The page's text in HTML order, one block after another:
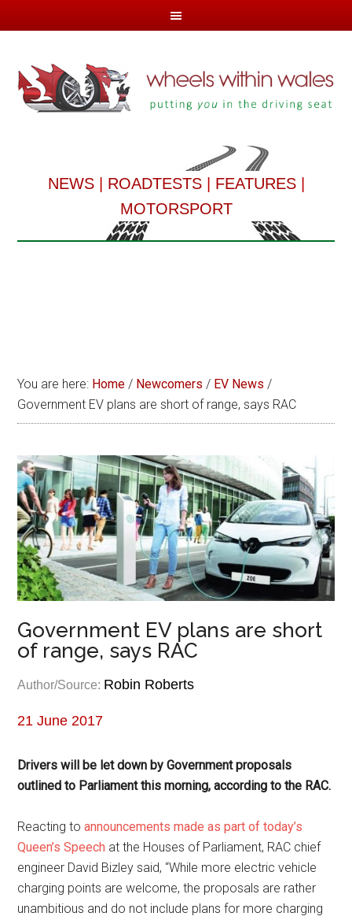
NEWS| ROADTESTS| FEATURES|
MOTORSPORT
You are here: Home / Newcomers / EV News /
Government EV plans are short of range, says RAC
Government EV plans are short
of range, says RAC
Author/Source: Robin Roberts
21 June 2017
Drivers will be let down by Government proposals
outlined to Parliament this morning, according to the RAC.
Reacting toannouncements made as part of today’s
Queen’s Speech at the Houses of Parliament, RAC chief
engineer David Bizley said, “While more electric vehicle
charging points are welcome, the proposals are rather
unambitious and do not include plans for more charging